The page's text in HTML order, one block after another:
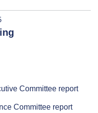
Committee report
Committee report